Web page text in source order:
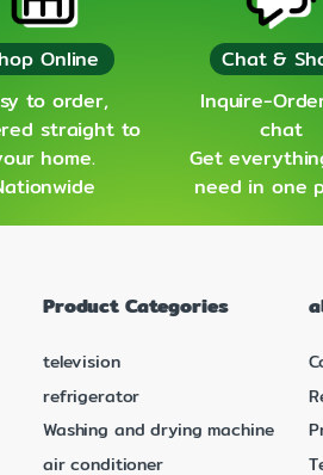
Online
to order,
straight to
home.
Chat &
Inquire-
chat
Get
need in one
Product Categories
television
refrigerator
Washing and drying machine
air conditioner